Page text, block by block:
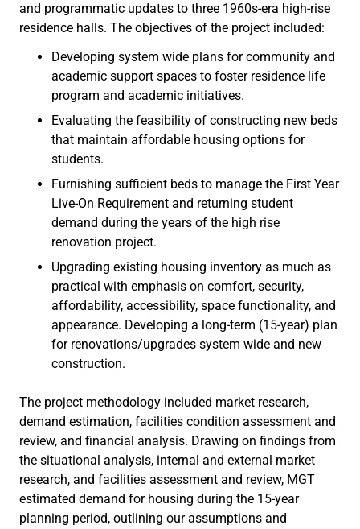
and programmatic updates to three 1960s-era high-rise
residence halls. The objectives of the project included:
Developing system wide plans for community and
academic support spaces to foster residence life
program and academic initiatives.
Evaluating the feasibility of constructing new beds
that maintain affordable housing options for
students.
Furnishing sufficient beds to manage the First Year
Live-On Requirement and returning student
demand during the years of the high rise
renovation project.
Upgrading existing housing inventory as much as
practical with emphasis on comfort, security,
affordability, accessibility, space functionality, and
appearance. Developing a long-term (15-year) plan
for renovations/upgrades system wide and new
construction.
The project methodology included market research,
demand estimation, facilities condition assessment and
review, and financial analysis. Drawing on findings from
the situational analysis, internal and external market
research, and facilities assessment and review, MGT
estimated demand for housing during the 15-year
planning period, outlining our assumptions and